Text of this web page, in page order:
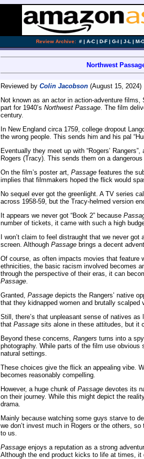
Review Archive: # | A-C | D-F | G-I | J-L | M-
Northwest
Reviewed by Colin Jacobson (August 15, 2024)
Not known as an actor in action-adventure
part for 1940’s Northwest Passage. The film
century.
In New England circa 1759, college dropout
the wrong people. This sends him and his pal
Eventually they meet up with “Rogers’
Rogers (Tracy). This sends them on a
On the film’s poster art, Passage features the
implies that filmmakers hoped the flick would
No sequel ever got the greenlight. A TV series
across 1958-59, but the Tracy-helmed version
It appears we never got “Book 2” because
number of tickets, it came with such a high
I won’t claim to feel distraught that we never
screen. Although Passage brings a decent
Of course, as often impacts movies that feature
ethnicities, the basic racism involved becomes
through the perspective of their eras, it can
Passage.
Granted, Passage depicts the Rangers’ native
that they kidnapped women and brutally scalped
Still, there’s that unpleasant sense of natives
that Passage sits alone in these attitudes, but it
Beyond these concerns, Rangers turns into a
photography. While parts of the film use
natural settings.
These choices give the flick an appealing vibe.
becomes reasonably compelling.
However, a huge chunk of Passage devotes its
on their journey. While this might depict the
drama.
Mainly because watching some guys starve to
we don’t invest much in Rogers or the others,
to us.
Passage enjoys a reputation as a strong
Although the end product kicks to life at times,